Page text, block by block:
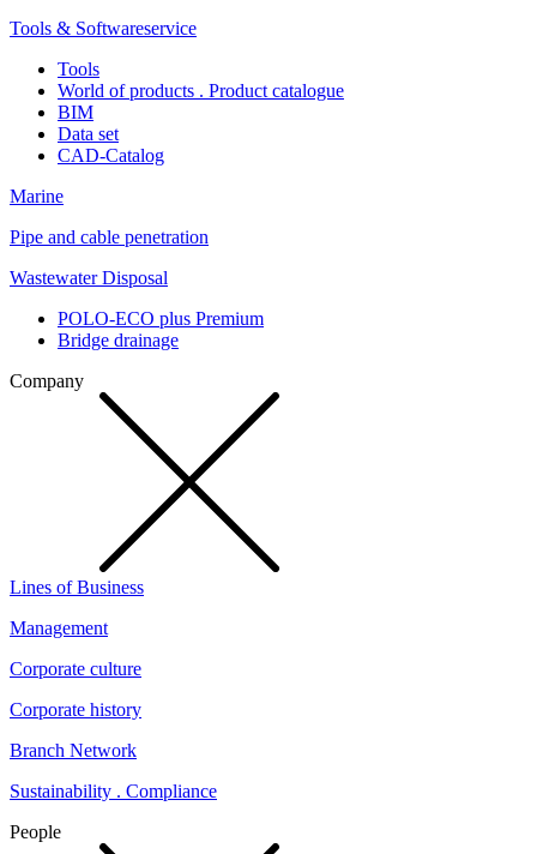
Tools & Softwareservice
Tools
World of products . Product catalogue
BIM
Data set
CAD-Catalog
Marine
Pipe and cable penetration
Wastewater Disposal
POLO-ECO plus Premium
Bridge drainage
Company
Lines of Business
Management
Corporate culture
Corporate history
Branch Network
Sustainability . Compliance
People